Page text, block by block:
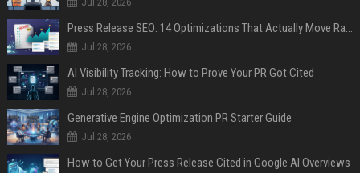
Press Release SEO: 14 Optimizations That Actually Move Rankings
Jul 28, 2026
AI Visibility Tracking: How to Prove Your PR Got Cited
Jul 28, 2026
Generative Engine Optimization PR Starter Guide
Jul 28, 2026
How to Get Your Press Release Cited in Google AI Overviews